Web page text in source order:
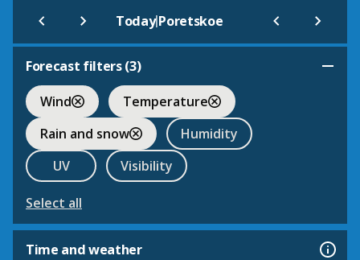
Today|Poretskoe
Forecast filters (3)
Wind
Temperature
Rain and snow
Humidity
UV
Visibility
Select all
Time and weather